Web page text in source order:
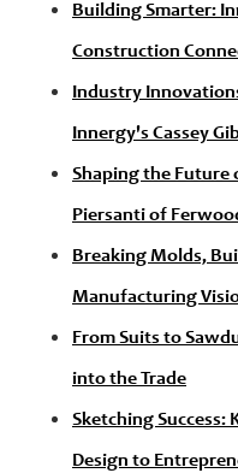
Building Smarter:
Construction
Industry
Innergy's Cassey
Shaping the
Piersanti of
Breaking Molds,
Manufacturing
From Suits to
into the Trade
Sketching Success:
Design to